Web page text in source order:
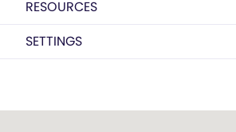
RESOURCES
SETTINGS